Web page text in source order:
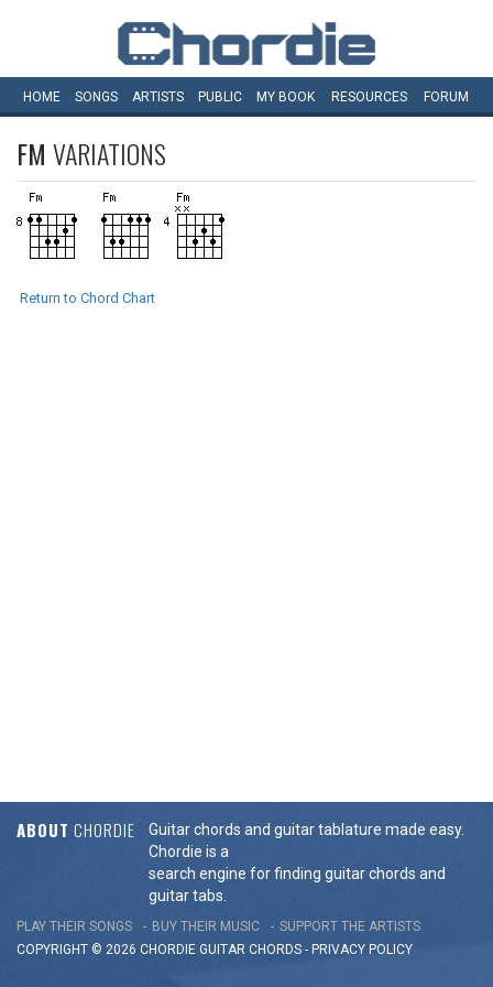
HOME SONGS ARTISTS PUBLIC MY BOOK RESOURCES FORUM
FM VARIATIONS
Return to Chord Chart
ABOUT CHORDIE
Guitar chords and guitar tablature made easy.
Chordie is a
search engine for finding guitar chords and
guitar tabs.
PLAY THEIR SONGS BUY THEIR MUSIC
SUPPORT THE ARTISTS
COPYRIGHT © 2026 CHORDIE GUITAR CHORDS - PRIVACY POLICY